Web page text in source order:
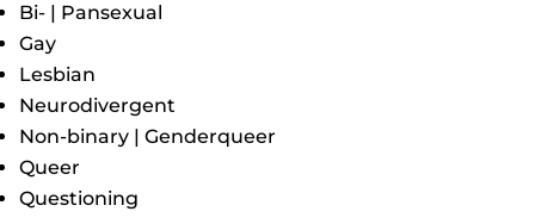
Bi- | Pansexual
Gay
Lesbian
Neurodivergent
Non-binary | Genderqueer
Queer
Questioning